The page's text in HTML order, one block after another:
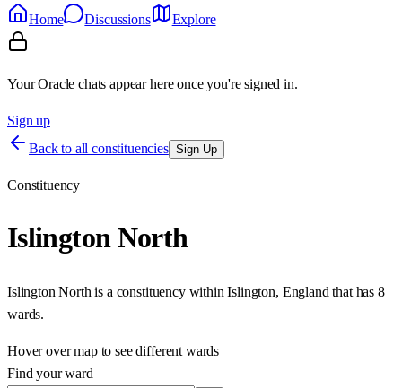
Home
Discussions Explore
Your Oracle chats appear here once you're signed in.
Sign up
Back to all constituencies Sign Up
Constituency
Islington North
Islington North is a constituency within Islington, England that has 8
wards.
Hover over map to see different wards
Find your ward